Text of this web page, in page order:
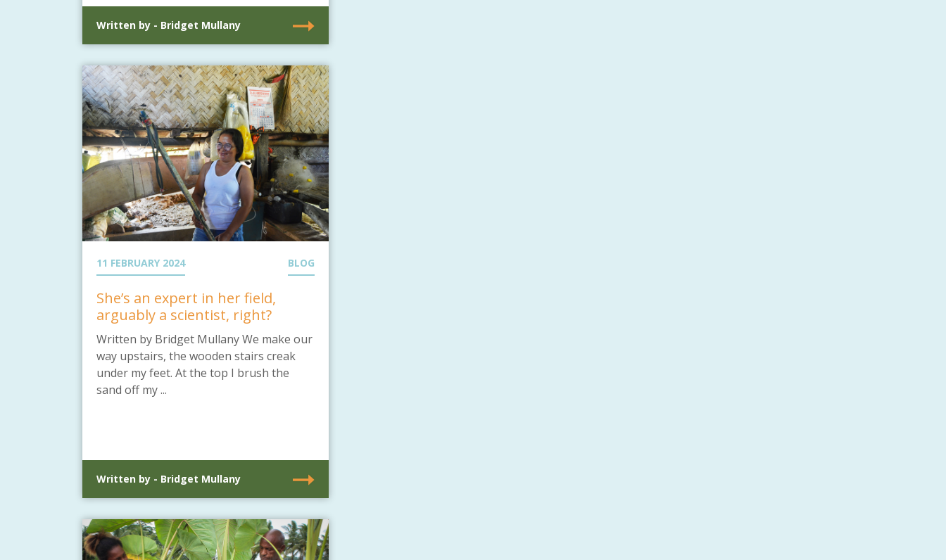
Written by - Bridget Mullany
11 FEBRUARY 2024 BLOG
She’s an expert in her field,
arguably a scientist, right?
Written by Bridget Mullany We make our
way upstairs, the wooden stairs creak
under my feet. At the top I brush the
sand off my ...
Written by - Bridget Mullany